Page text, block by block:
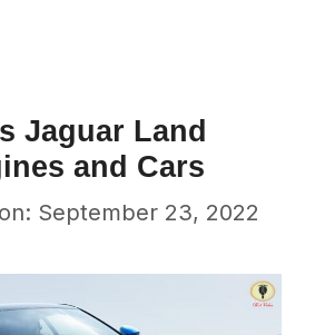
Jaguar Land
and Cars
September 23, 2022